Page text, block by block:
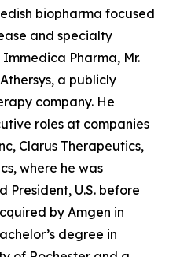
biopharma focused
and specialty
Pharma, Mr.
a publicly
company. He
roles at companies
Clarus Therapeutics,
where he was
President, U.S. before
by Amgen in
degree in